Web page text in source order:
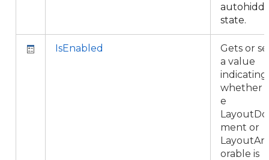
state.
IsEnabled
Gets or
a value
indicating
whether
e
ment or
orable is